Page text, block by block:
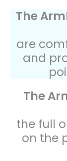
The
are
and
The
the full
on the